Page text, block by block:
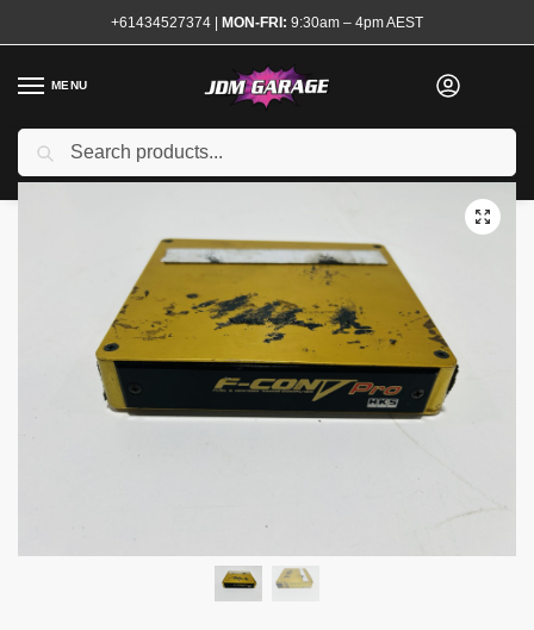
+61434527374 | MON-FRI: 9:30am – 4pm AEST
MENU
Home
/ Shop Engine / Electrical and Ignition